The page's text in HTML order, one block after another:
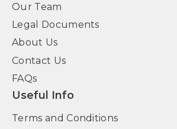
Our Team
Legal Documents
About Us
Contact Us
FAQs
Useful Info
Terms and Conditions